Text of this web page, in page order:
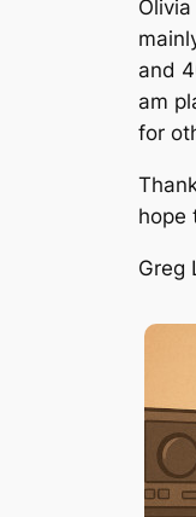
and
am
for
hope
Greg